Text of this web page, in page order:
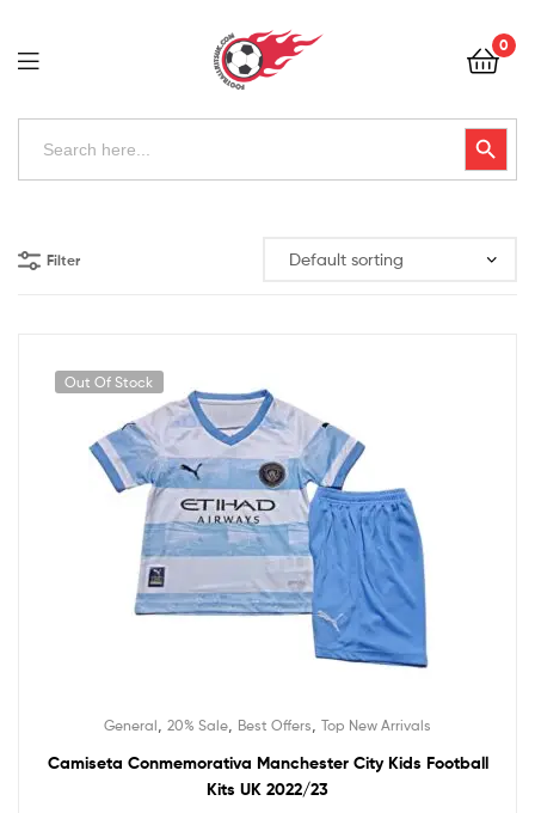
Football
Kits
0
Search
Search Button
Kits
Uk
Filter
Out Of Stock
General, 20% Sale, Best Offers, Top New Arrivals
Camiseta Conmemorativa Manchester City Kids Football
Kits UK 2022/23